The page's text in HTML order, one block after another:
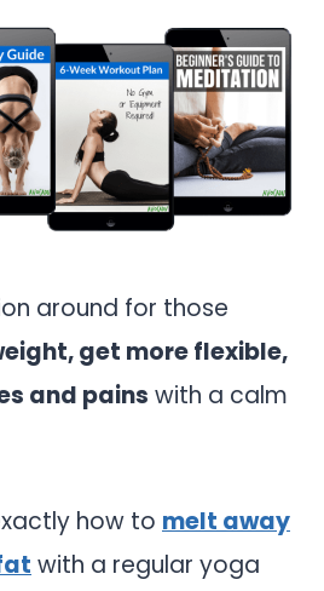
around for those
get more flexible,
and pains with a calm
how to melt away
with a regular yoga